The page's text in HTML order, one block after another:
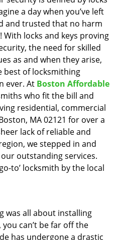
g
a
t
i
o
n
a day when you’ve left
and trusted that no harm
With locks and keys proving
the need for skilled
as and when they arise,
best of locksmithing
ever. At Boston Affordable
who fit the bill and
residential, commercial
MA 02121 for over a
lack of reliable and
we stepped in and
outstanding services.
to’ locksmith by the local
was all about installing
can’t be far off the
has undergone a drastic